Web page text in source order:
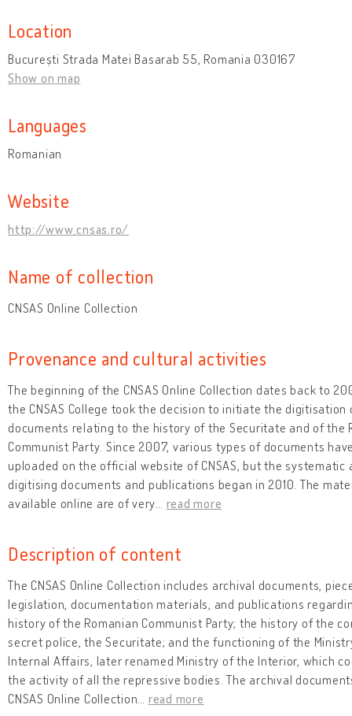
Location
București Strada Matei Basarab 55, Romania 030167
Show on map
Languages
Romanian
Website
http://www.cnsas.ro/
Name of collection
CNSAS Online Collection
Provenance and cultural activities
The beginning of the CNSAS Online Collection dates back to
the CNSAS College took the decision to initiate the digitisation
documents relating to the history of the Securitate and of the
Communist Party. Since 2007, various types of documents
uploaded on the official website of CNSAS, but the systematic
digitising documents and publications began in 2010. The
available online are of very
read more
Description of content
The CNSAS Online Collection includes archival documents,
legislation, documentation materials, and publications
history of the Romanian Communist Party; the history of the
secret police, the Securitate; and the functioning of the
Internal Affairs, later renamed Ministry of the Interior, which
the activity of all the repressive bodies. The archival
CNSAS Online Collection
read more